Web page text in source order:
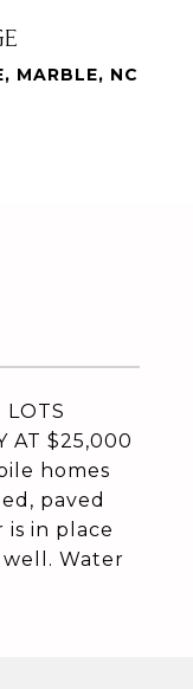
MARBLE, NC
AT $25,000
homes
paved
in place
well. Water